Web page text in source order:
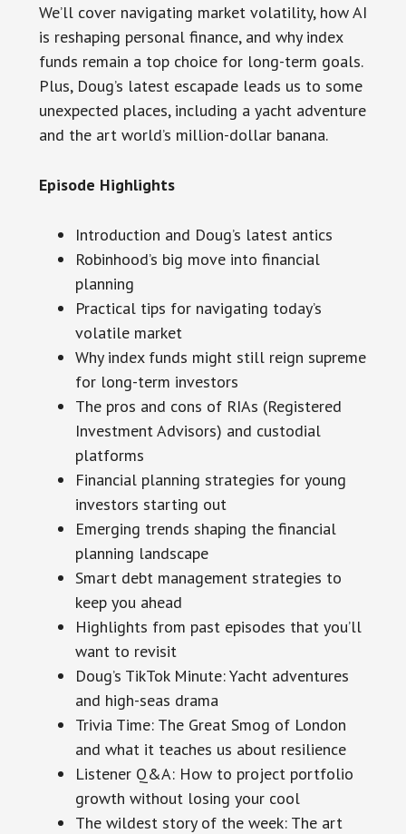
We’ll cover navigating market volatility, how AI
is reshaping personal finance, and why index
funds remain a top choice for long-term goals.
Plus, Doug’s latest escapade leads us to some
unexpected places, including a yacht adventure
and the art world’s million-dollar banana.
Episode Highlights
Introduction and Doug’s latest antics
Robinhood’s big move into financial
planning
Practical tips for navigating today’s
volatile market
Why index funds might still reign supreme
for long-term investors
The pros and cons of RIAs (Registered
Investment Advisors) and custodial
platforms
Financial planning strategies for young
investors starting out
Emerging trends shaping the financial
planning landscape
Smart debt management strategies to
keep you ahead
Highlights from past episodes that you’ll
want to revisit
Doug’s TikTok Minute: Yacht adventures
and high-seas drama
Trivia Time: The Great Smog of London
and what it teaches us about resilience
Listener Q&A: How to project portfolio
growth without losing your cool
The wildest story of the week: The art